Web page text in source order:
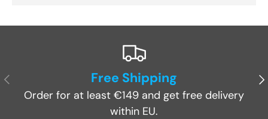
Previous Free Shipping
Order for at least €149 and get free delivery
within EU.